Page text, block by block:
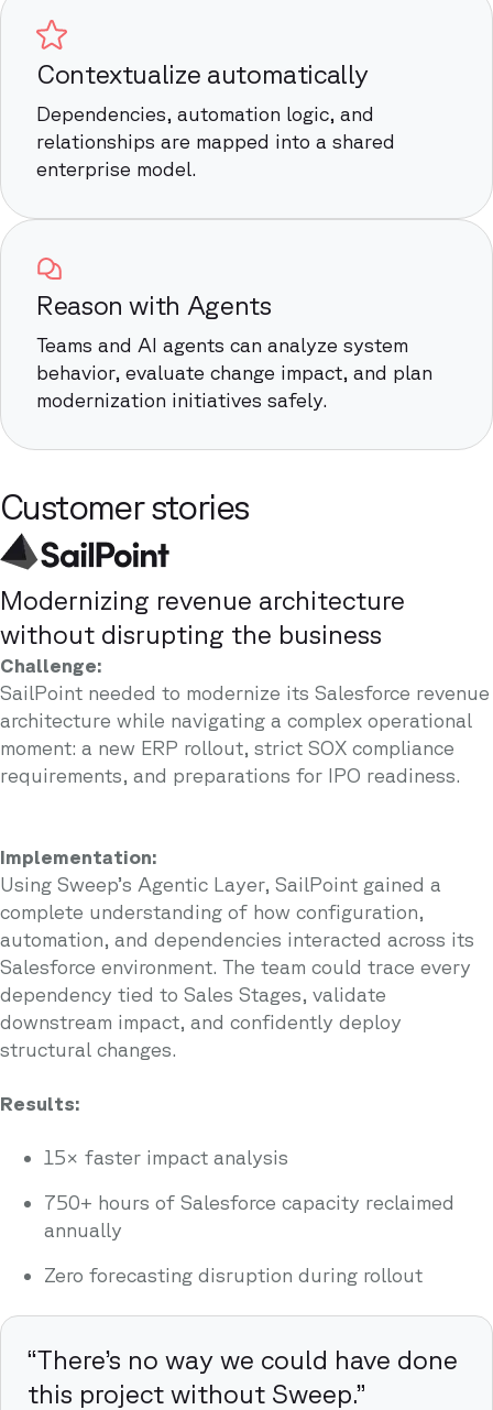
Contextualize automatically
Dependencies, automation logic, and
relationships are mapped into a shared
enterprise model.
Reason with Agents
Teams and AI agents can analyze system
behavior, evaluate change impact, and plan
modernization initiatives safely.
Customer stories
Modernizing revenue architecture
without disrupting the business
Challenge:
SailPoint needed to modernize its Salesforce revenue
architecture while navigating a complex operational
moment: a new ERP rollout, strict SOX compliance
requirements, and preparations for IPO readiness.
Implementation:
Using Sweep’s Agentic Layer, SailPoint gained a
complete understanding of how configuration,
automation, and dependencies interacted across its
Salesforce environment. The team could trace every
dependency tied to Sales Stages, validate
downstream impact, and confidently deploy
structural changes.
Results:
15× faster impact analysis
750+ hours of Salesforce capacity reclaimed
annually
Zero forecasting disruption during rollout
“There’s no way we could have done
this project without Sweep.”